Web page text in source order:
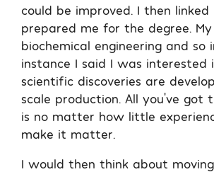
could be improved. I then
prepared me for the degree. My
biochemical engineering and so
instance I said I was interested
scientific discoveries are
scale production. All you’ve got
is no matter how little
make it matter.
I would then think about